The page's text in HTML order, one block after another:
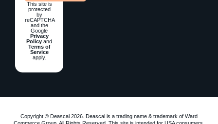
This site is
protected
by
reCAPTCHA
and the
Google
Privacy
Policy and
Terms of
Service
apply.
Copyright © Deascal 2026. Deascal is a trading name & trademark of Ward